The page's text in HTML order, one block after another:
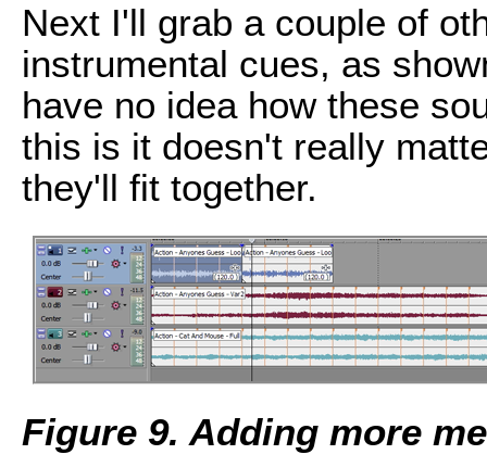
Next I'll grab a couple of
instrumental cues, as
have no idea how these
this is it doesn't really
they'll fit together.
Figure 9. Adding more